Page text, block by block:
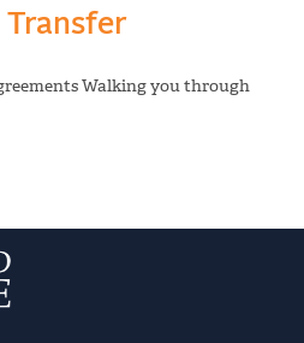
Transfer
Walking you through